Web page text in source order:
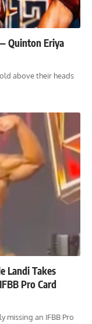
Quinton Eriya
above their heads
Landi Takes
Pro Card
missing an IFBB Pro